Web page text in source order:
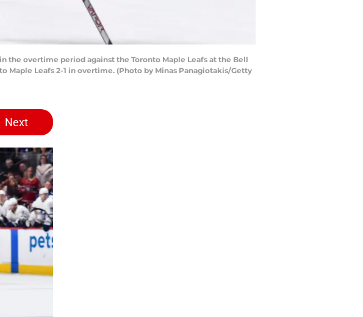
the overtime period against the Toronto Maple Leafs at the Bell
Maple Leafs 2-1 in overtime. (Photo by Minas Panagiotakis/Getty
Next